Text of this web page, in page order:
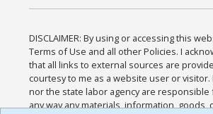
DISCLAIMER: By using or accessing this
Terms of Use and all other Policies. I
that all links to external sources are
courtesy to me as a website user or
nor the state labor agency are
any way any materials, information, goods,